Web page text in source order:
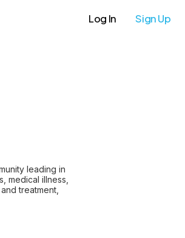
Log In Sign Up
leading in
medical illness,
treatment,